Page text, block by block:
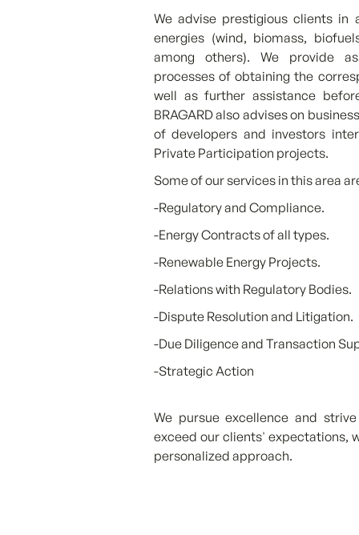
We advise prestigious clients in
energies (wind, biomass,
among others). We provide
processes of obtaining the
well as further assistance
BRAGARD also advises on
of developers and investors
Private Participation projects.
Some of our services in this area
-Regulatory and Compliance.
-Energy Contracts of all types.
-Renewable Energy Projects.
-Relations with Regulatory Bodies.
-Dispute Resolution and Litigation.
-Due Diligence and Transaction
-Strategic Action
We pursue excellence and
exceed our clients' expectations,
personalized approach.